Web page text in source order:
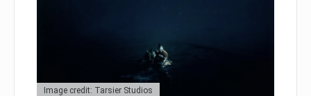
Image credit: Tarsier Studios